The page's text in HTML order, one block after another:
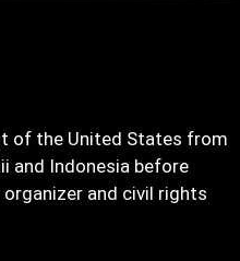
of the United States from
and Indonesia before
and civil rights